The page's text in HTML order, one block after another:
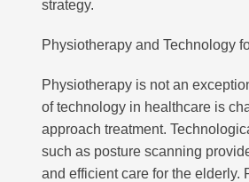
strategy.
Physiotherapy and Technology
Physiotherapy is not an
of technology in healthcare is
approach treatment.
such as posture scanning
and efficient care for the elderly.